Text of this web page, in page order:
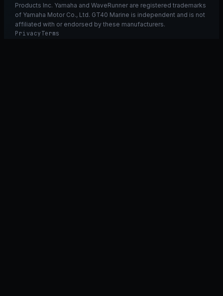
Products Inc. Yamaha and WaveRunner are registered trademarks
of Yamaha Motor Co., Ltd. GT40 Marine is independent and is not
affiliated with or endorsed by these manufacturers.
Privacy Terms